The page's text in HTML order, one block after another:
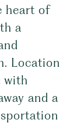
heart of
a
Location
with
and a